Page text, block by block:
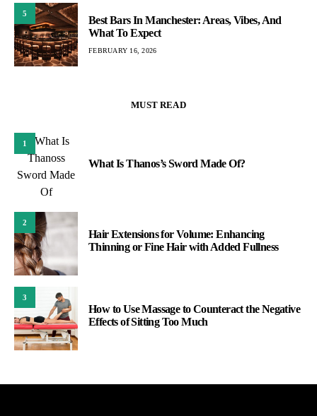
5
Best Bars In Manchester: Areas, Vibes, And
What To Expect
FEBRUARY 16, 2026
MUST READ
1
What Is Thanos’s Sword Made Of?
2
Hair Extensions for Volume: Enhancing
Thinning or Fine Hair with Added Fullness
3
How to Use Massage to Counteract the Negative
Effects of Sitting Too Much